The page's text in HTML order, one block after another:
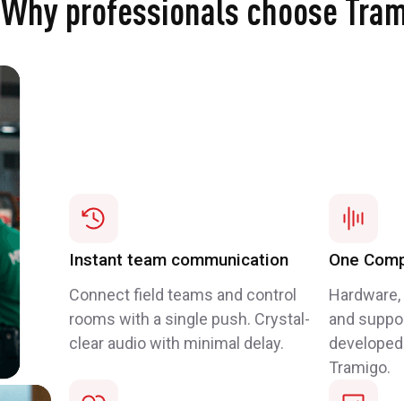
Why professionals choose
Instant team communication
Connect field teams and control
rooms with a single push. Crystal-
clear audio with minimal delay.
One
and
Tramigo.